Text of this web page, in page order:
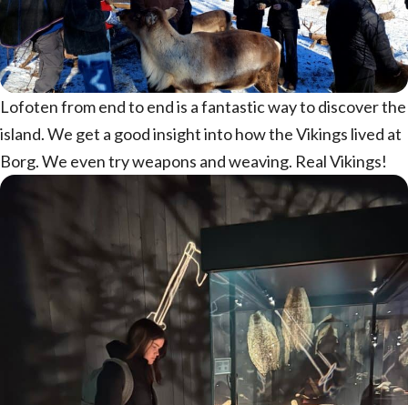
Lofoten from end to end is a fantastic way to discover the
island. We get a good insight into how the Vikings lived at
Borg. We even try weapons and weaving. Real Vikings!